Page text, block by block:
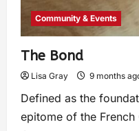
Community & Events
The Bond
Lisa Gray 9 months
Defined as the
epitome of the French